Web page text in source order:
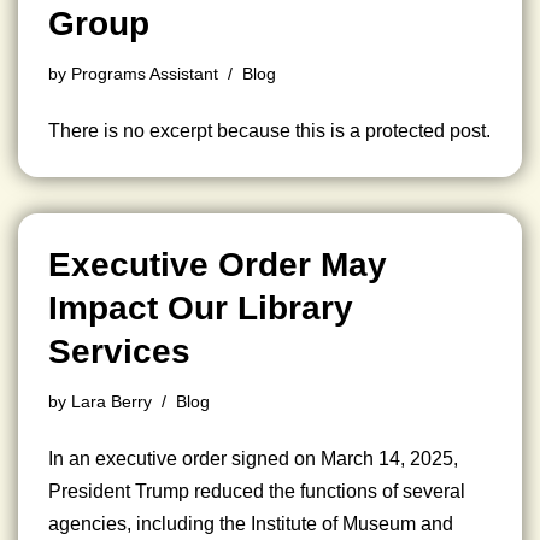
Group
by Programs Assistant Blog
There is no excerpt because this is a protected post.
Executive Order May
Impact Our Library
Services
by Lara Berry Blog
In an executive order signed on March 14, 2025,
President Trump reduced the functions of several
agencies, including the Institute of Museum and